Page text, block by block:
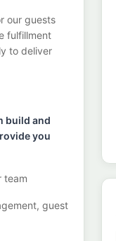
our guests
fulfillment
to deliver
build and
you
team
guest